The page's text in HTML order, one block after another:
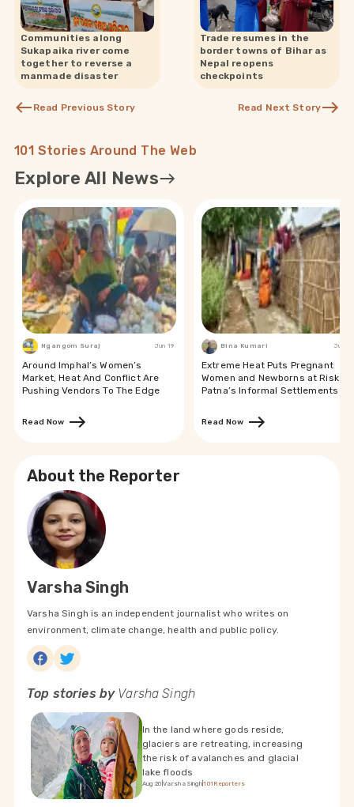
Communities along
Sukapaika river come
together to reverse a
manmade disaster
Read Previous Story
Trade resumes in the
border towns of Bihar as
Nepal reopens
checkpoints
Read Next Story
101 Stories Around The Web
Explore All News
Ngangom Suraj Jun 19
Around Imphal’s Women’s
Market, Heat And Conflict Are
Pushing Vendors To The Edge
Read Now
Bina Kumari Jun 19
Extreme Heat Puts Pregnant
Women and Newborns at Risk in
Patna’s Informal Settlements
Read Now
About the Reporter
Varsha Singh
Varsha Singh is an independent journalist who writes on
environment, climate change, health and public policy.
Top stories by Varsha Singh
In the land where gods reside,
glaciers are retreating, increasing
the risk of avalanches and glacial
lake floods
Aug 20 Varsha Singh|101Reporters